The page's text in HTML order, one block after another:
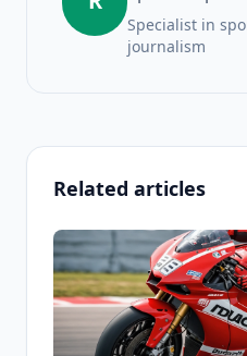
Specialist in
journalism
Related articles